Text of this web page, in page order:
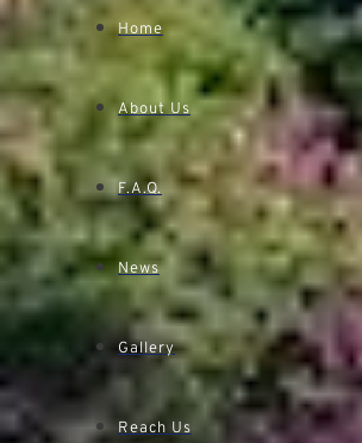
Home
About Us
F.A.Q.
News
Gallery
Reach Us